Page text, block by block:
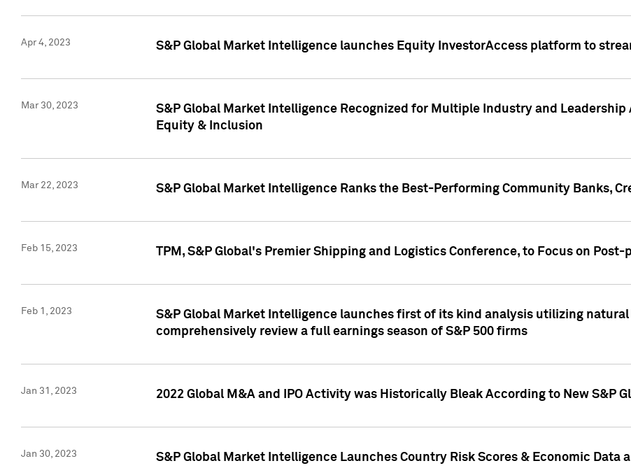
Apr 4, 2023 S&P Global Market Intelligence launches Equity InvestorAccess platform to
Mar 30, 2023
S&P Global Market Intelligence Recognized for Multiple Industry and
Equity & Inclusion
Mar 22, 2023 S&P Global Market Intelligence Ranks the Best-Performing Community Banks,
Feb 15, 2023 TPM, S&P Global's Premier Shipping and Logistics Conference, to Focus on
Feb 1, 2023
S&P Global Market Intelligence launches first of its kind analysis utilizing
comprehensively review a full earnings season of S&P 500 firms
Jan 31, 2023 2022 Global M&A and IPO Activity was Historically Bleak According to New S&P
Jan 30, 2023 S&P Global Market Intelligence Launches Country Risk Scores & Economic Data